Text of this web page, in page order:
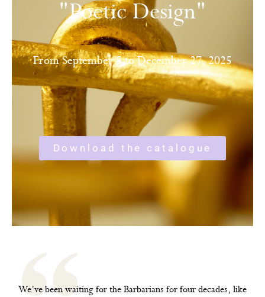
"Poetic Design"
From September 5 to December 27, 2025
Download the catalogue
We’ve been waiting for the Barbarians for four decades, like